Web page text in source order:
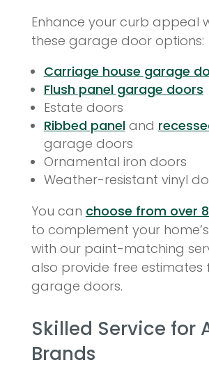
Enhance your curb appeal
these garage door options:
Carriage house garage
Flush panel garage doors
Estate doors
Ribbed paneland
garage doors
Ornamental iron doors
Weather-resistant vinyl
You can choose from over
to complement your
with our paint-matching
also provide free estimates
garage doors.
Skilled Service for
Brands